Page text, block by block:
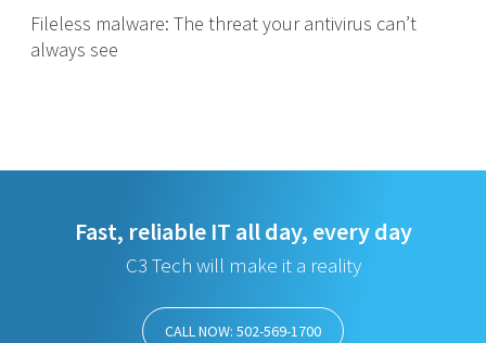
Fileless malware: The threat your antivirus can’t
always see
Fast, reliable IT all day, every day
C3 Tech will make it a reality
CALL NOW: 502-569-1700